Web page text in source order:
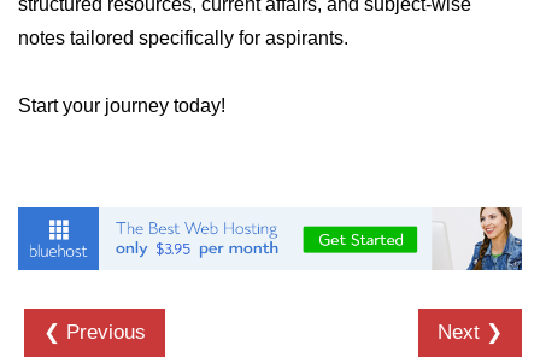
structured resources, current affairs, and subject-wise
notes tailored specifically for aspirants.
Start your journey today!
❮ Previous Next ❯